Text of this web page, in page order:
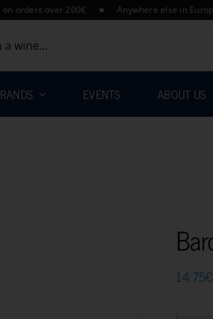
200€ ★ Anywhere else in
EVENTS ABOUT US
14.75€